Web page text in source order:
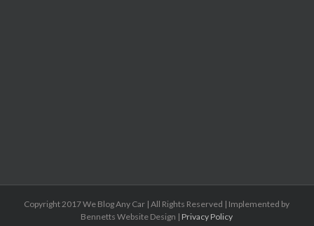
Copyright 2017 We Blog Any Car | All Rights Reserved | Implemented by
Bennetts Website Design | Privacy Policy